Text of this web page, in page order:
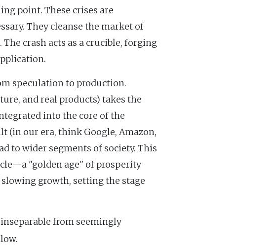
point. These crises are
They cleanse the market of
crash acts as a crucible, forging
speculation to production.
and real products) takes the
into the core of the
(in our era, think Google, Amazon,
to wider segments of society. This
"golden age" of prosperity
growth, setting the stage
from seemingly